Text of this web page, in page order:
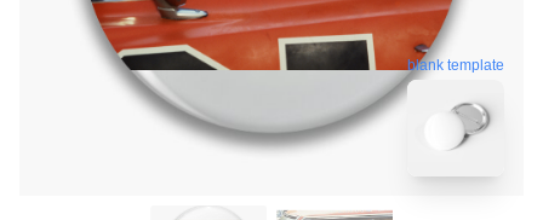
blank template